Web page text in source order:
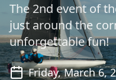
The 2nd event of
just around the
unforgettable fun!
Friday, March 6,